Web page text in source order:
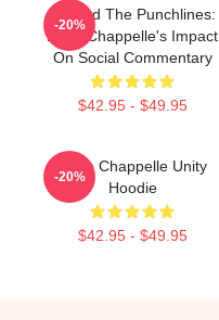
Beyond The Punchlines:
Dave Chappelle's Impact
On Social Commentary
$42.95 - $49.95
-20%
Dave Chappelle Unity
Hoodie
$42.95 - $49.95
-20%